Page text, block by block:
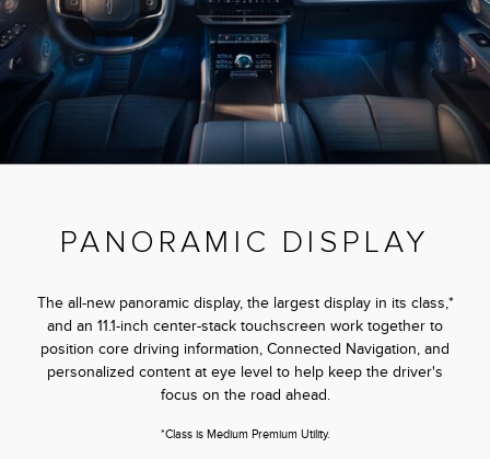
PANORAMIC DISPLAY
The all-new panoramic display, the largest display in its class,*
and an 11.1-inch center-stack touchscreen work together to
position core driving information, Connected Navigation, and
personalized content at eye level to help keep the driver's
focus on the road ahead.
*Class is Medium Premium Utility.